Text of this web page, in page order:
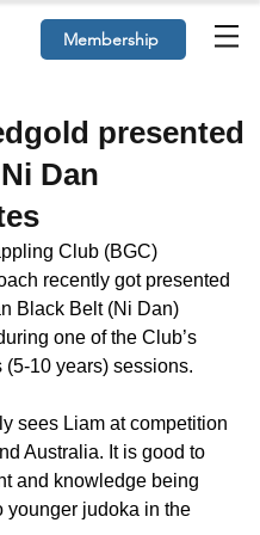
Membership
presented
Dan
Club (BGC)
recently got presented
Black Belt (Ni Dan)
one of the Club’s
(5-10 years) sessions.
sees Liam at competition
Australia. It is good to
and knowledge being
younger judoka in the